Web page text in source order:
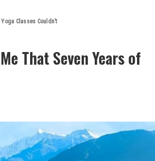
Classes Couldn’t
That Seven Years of